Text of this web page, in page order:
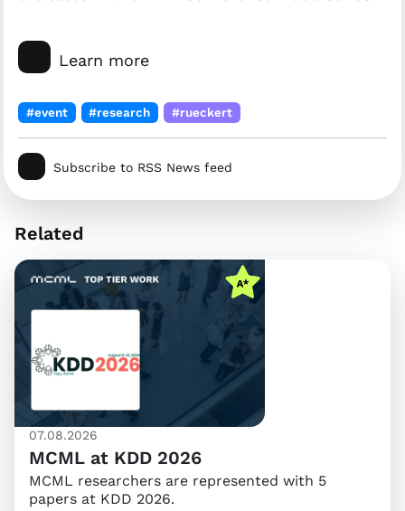
Learn more
#event #research #rueckert
Subscribe to RSS News feed
Related
07.08.2026
MCML at KDD 2026
MCML researchers are represented with 5
papers at KDD 2026.